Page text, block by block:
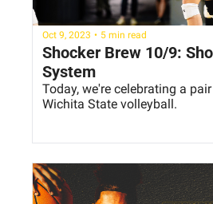
Oct 9, 2023 • 5 min read
Shocker Brew 10/9:
System
Today, we're celebrating a
Wichita State volleyball.